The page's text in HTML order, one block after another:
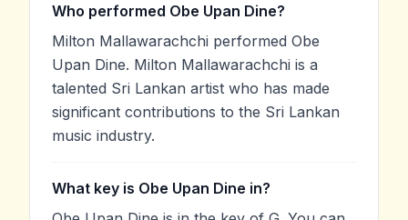
Who performed Obe Upan Dine?
Milton Mallawarachchi performed Obe
Upan Dine. Milton Mallawarachchi is a
talented Sri Lankan artist who has made
significant contributions to the Sri Lankan
music industry.
What key is Obe Upan Dine in?